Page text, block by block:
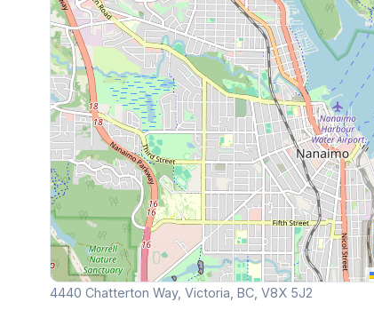
4440 Chatterton Way, Victoria, BC, V8X 5J2